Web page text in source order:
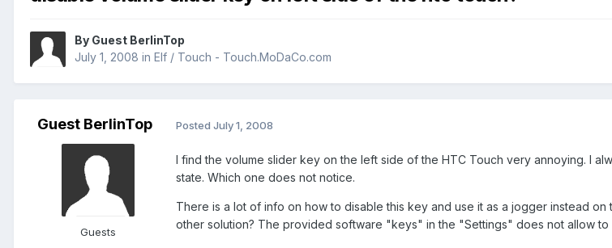
By Guest BerlinTop
July 1, 2008 in Elf / Touch - Touch.MoDaCo.com
Guest BerlinTop
Guests
Posted July 1, 2008
I find the volume slider key on the left side of the HTC Touch very annoying. I
state. Which one does not notice.
There is a lot of info on how to disable this key and use it as a jogger instead
other solution? The provided software "keys" in the "Settings" does not allow to